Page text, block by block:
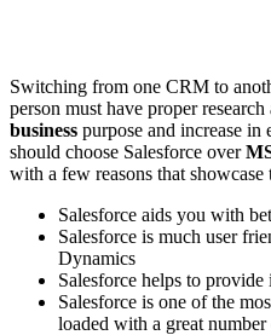
Switching from one CRM to
person must have proper
business purpose and increase in
should choose Salesforce over
with a few reasons that
Salesforce aids you with
Salesforce is much user
Dynamics
Salesforce helps to
Salesforce is one of the
loaded with a great number